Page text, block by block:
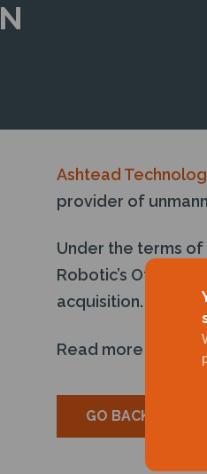
Ashtead
provider of
Under the terms
Robotic’s Otter
acquisition.
Read more
GO BACK